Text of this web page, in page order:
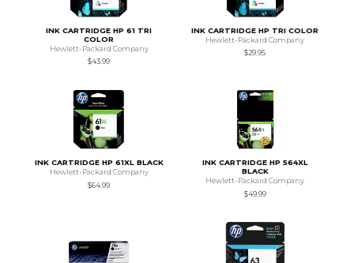
INK CARTRIDGE HP 61 TRI
COLOR
Hewlett-Packard Company
$43.99
INK CARTRIDGE HP TRI COLOR
Hewlett-Packard Company
$29.95
INK CARTRIDGE HP 61XL BLACK
Hewlett-Packard Company
$64.99
INK CARTRIDGE HP 564XL
BLACK
Hewlett-Packard Company
$49.99